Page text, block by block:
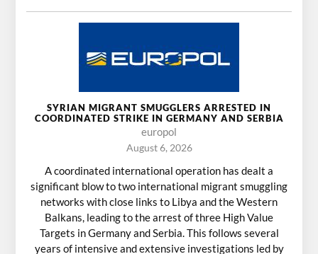
SYRIAN MIGRANT SMUGGLERS ARRESTED IN
COORDINATED STRIKE IN GERMANY AND SERBIA
europol
August 6, 2026
A coordinated international operation has dealt a
significant blow to two international migrant smuggling
networks with close links to Libya and the Western
Balkans, leading to the arrest of three High Value
Targets in Germany and Serbia. This follows several
years of intensive and extensive investigations led by